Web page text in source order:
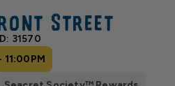
Street
31570